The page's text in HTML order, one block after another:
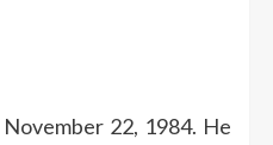
22, 1984. He